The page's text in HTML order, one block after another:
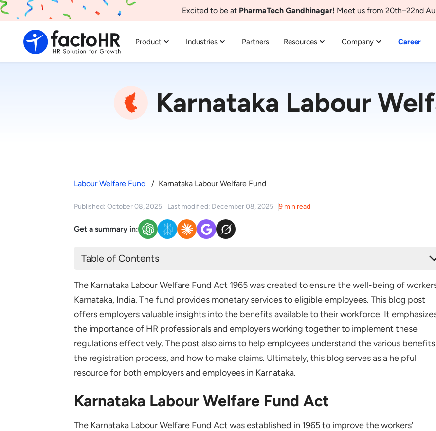
Excited to be at PharmaTech Gandhinagar! Meet us from 20th–22nd
Product Industries Partners Resources Company Career
Karnataka Labour
Labour Welfare Fund Karnataka Labour Welfare Fund
Published: October 08, 2025 Last modified: December 08, 2025 9 min read
Get a summary in:
Table of Contents
Karnataka Labour Welfare Fund Rules
Karnataka Labour Welfare Fund Applicability
Factories
Motor Omnibus Services
Shops and Commercial Establishments
Plantations and Workshops
Karnataka Labour Welfare Fund Contributions
Employee Contributions
The Karnataka Labour Welfare Fund Act 1965 was created to ensure the well-being of
Karnataka, India. The fund provides monetary services to eligible employees. This blog post
offers employers valuable insights into the benefits available to their workforce. It
the importance of HR professionals and employers working together to implement these
regulations effectively. The post also aims to help employees understand the various
the registration process, and how to make claims. Ultimately, this blog serves as a helpful
resource for both employers and employees in Karnataka.
Karnataka Labour Welfare Fund Act
The Karnataka Labour Welfare Fund Act was established in 1965 to improve the workers’